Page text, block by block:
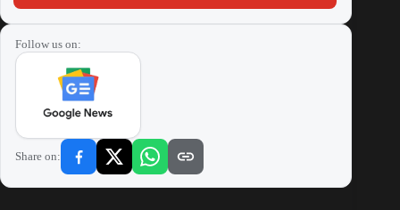
Follow us on:
Share on: